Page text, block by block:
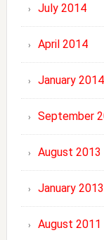
July 2014
April 2014
January 2014
September
August 2013
January 2013
August 2011